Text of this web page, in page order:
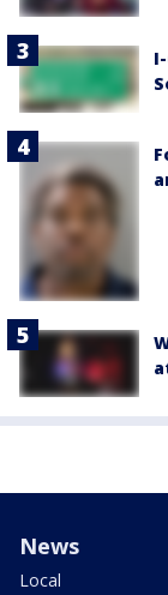
News
Local